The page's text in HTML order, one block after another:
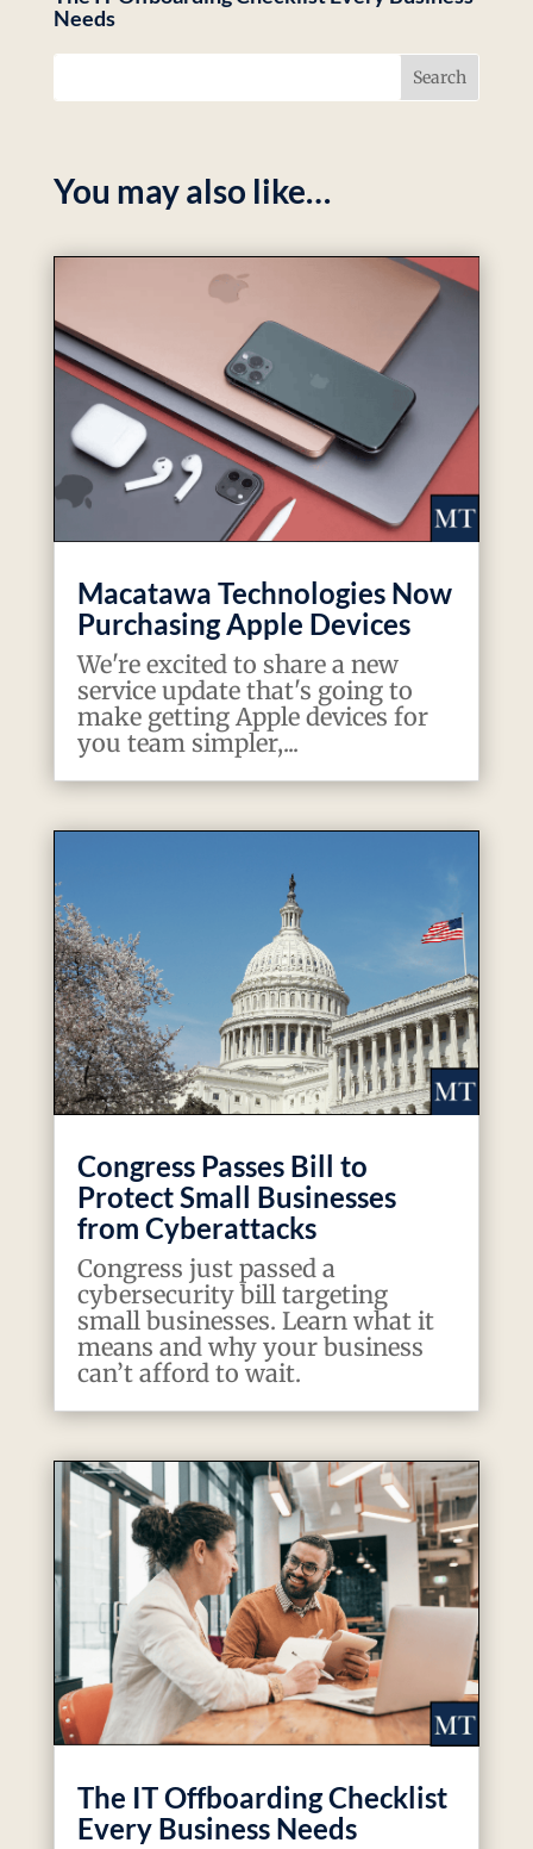
Needs
You may also like…
Macatawa Technologies Now
Purchasing Apple Devices
We're excited to share a new
service update that's going to
make getting Apple devices for
you team simpler,...
Congress Passes Bill to
Protect Small Businesses
from Cyberattacks
Congress just passed a
cybersecurity bill targeting
small businesses. Learn what it
means and why your business
can’t afford to wait.
The IT Offboarding Checklist
Every Business Needs